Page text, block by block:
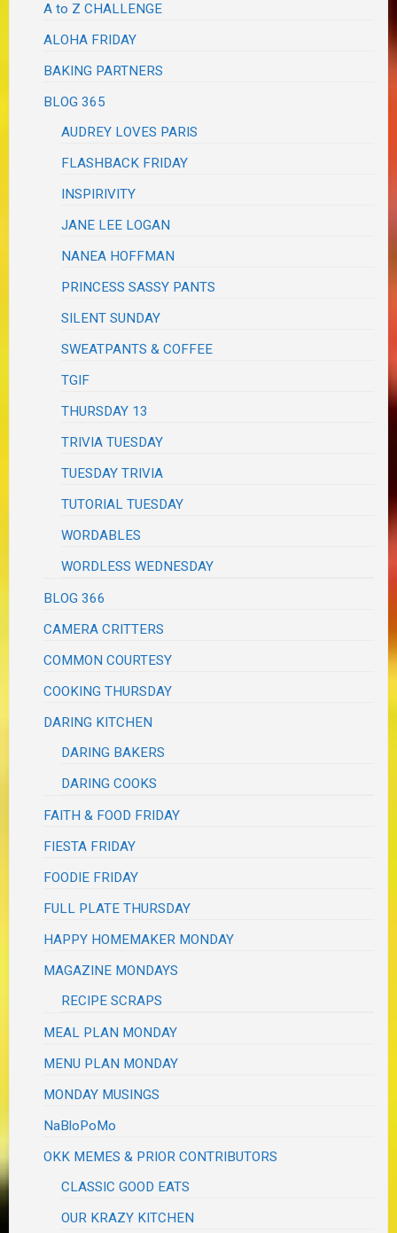
A to Z CHALLENGE
ALOHA FRIDAY
BAKING PARTNERS
BLOG 365
AUDREY LOVES PARIS
FLASHBACK FRIDAY
INSPIRIVITY
JANE LEE LOGAN
NANEA HOFFMAN
PRINCESS SASSY PANTS
SILENT SUNDAY
SWEATPANTS & COFFEE
TGIF
THURSDAY 13
TRIVIA TUESDAY
TUESDAY TRIVIA
TUTORIAL TUESDAY
WORDABLES
WORDLESS WEDNESDAY
BLOG 366
CAMERA CRITTERS
COMMON COURTESY
COOKING THURSDAY
DARING KITCHEN
DARING BAKERS
DARING COOKS
FAITH & FOOD FRIDAY
FIESTA FRIDAY
FOODIE FRIDAY
FULL PLATE THURSDAY
HAPPY HOMEMAKER MONDAY
MAGAZINE MONDAYS
RECIPE SCRAPS
MEAL PLAN MONDAY
MENU PLAN MONDAY
MONDAY MUSINGS
NaBloPoMo
OKK MEMES & PRIOR CONTRIBUTORS
CLASSIC GOOD EATS
OUR KRAZY KITCHEN